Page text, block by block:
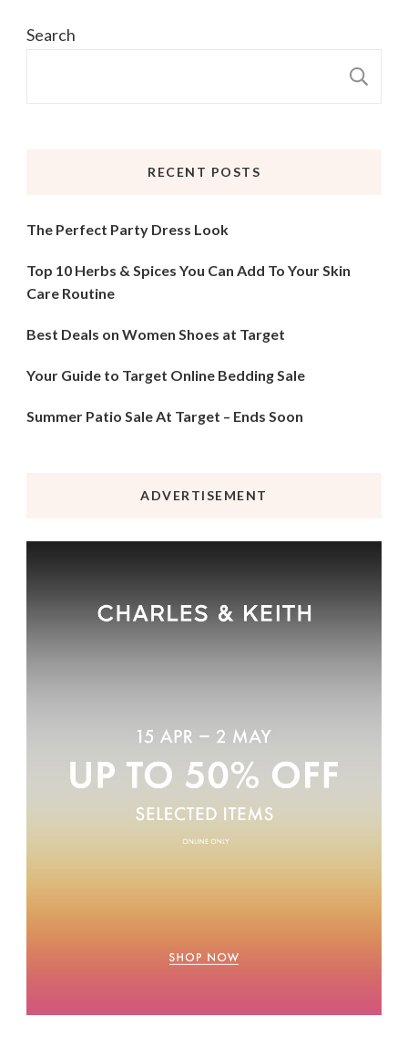
Search
RECENT POSTS
The Perfect Party Dress Look
Top 10 Herbs & Spices You Can Add To Your Skin
Care Routine
Best Deals on Women Shoes at Target
Your Guide to Target Online Bedding Sale
Summer Patio Sale At Target – Ends Soon
ADVERTISEMENT